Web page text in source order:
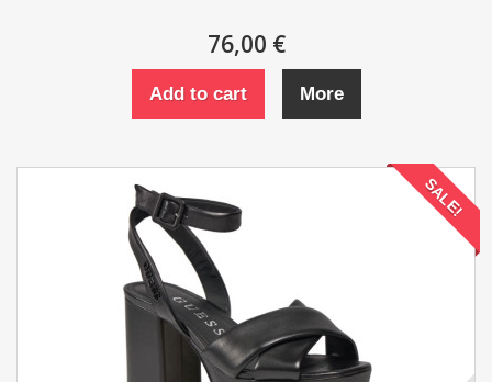
76,00 €
Add to cart More
SALE!